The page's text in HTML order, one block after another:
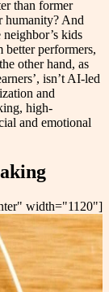
than former
humanity? And
neighbor’s kids
better performers,
other hand, as
isn’t AI-led
and
high-
and emotional
width="1120"]